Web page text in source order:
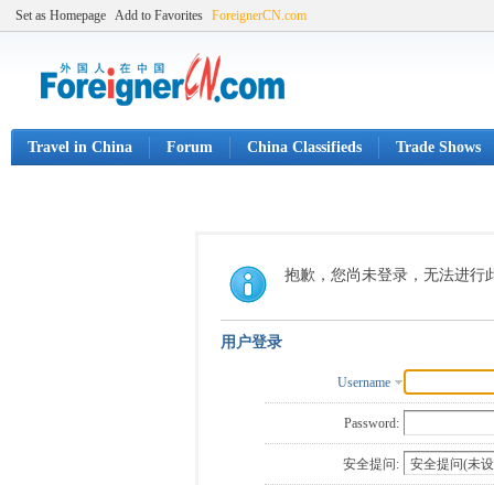
Set as Homepage Add to Favorites ForeignerCN.com
Travel in China Forum China Classifieds Trade Shows
抱歉，您尚未登录，无法进行
用户登录
Username
Password:
安全提问: